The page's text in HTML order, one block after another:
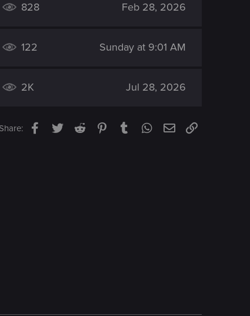
828 Feb 28, 2026
122 Sunday at 9:01 AM
2K Jul 28, 2026
Share: Facebook
TwitterReddit PinterestTumblrWhatsApp
EmailLink